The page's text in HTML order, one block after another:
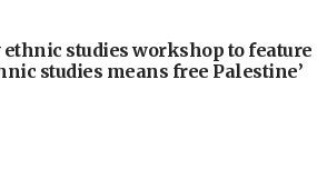
ethnic studies workshop to feature
studies means free Palestine’